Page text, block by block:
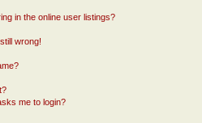
in the online user listings?
wrong!
me to login?